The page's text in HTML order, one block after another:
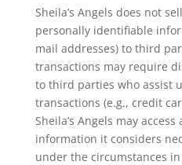
Sheila’s Angels does not
personally identifiable
mail addresses) to third
transactions may require
to third parties who assist
transactions (e.g., credit
Sheila’s Angels may
information it considers
under the circumstances